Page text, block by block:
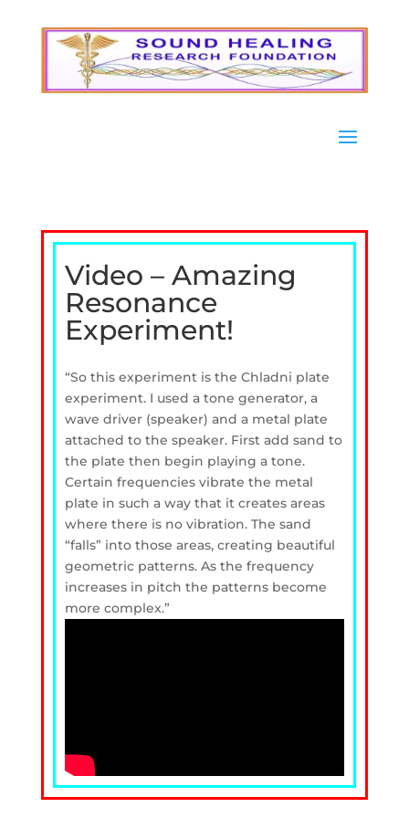
Video – Amazing
Resonance
Experiment!
“So this experiment is the Chladni plate
experiment. I used a tone generator, a
wave driver (speaker) and a metal plate
attached to the speaker. First add sand to
the plate then begin playing a tone.
Certain frequencies vibrate the metal
plate in such a way that it creates areas
where there is no vibration. The sand
“falls” into those areas, creating beautiful
geometric patterns. As the frequency
increases in pitch the patterns become
more complex.”